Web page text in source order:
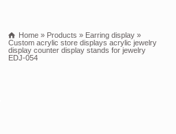
Home » Products » Earring display »
Custom acrylic store displays acrylic jewelry
display counter display stands for jewelry
EDJ-054